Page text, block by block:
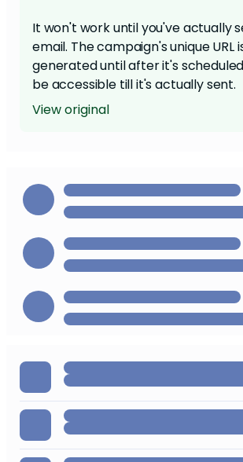
It won't work until you've actually
email. The campaign's unique URL
generated until after it's
be accessible till it's actually sent.
View original